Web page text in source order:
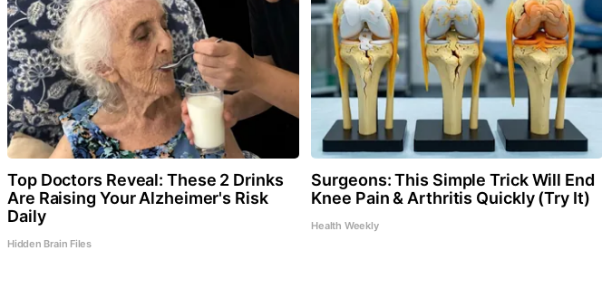
Top Doctors Reveal: These 2 Drinks
Are Raising Your Alzheimer's Risk
Daily
Hidden Brain Files
Surgeons: This Simple Trick Will End
Knee Pain & Arthritis Quickly (Try It)
Health Weekly